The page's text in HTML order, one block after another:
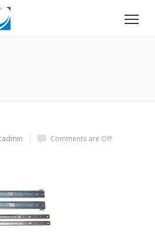
Comments are Off